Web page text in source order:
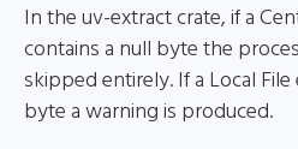
In the uv-extract crate, if a
contains a null byte the
skipped entirely. If a Local
byte a warning is produced.